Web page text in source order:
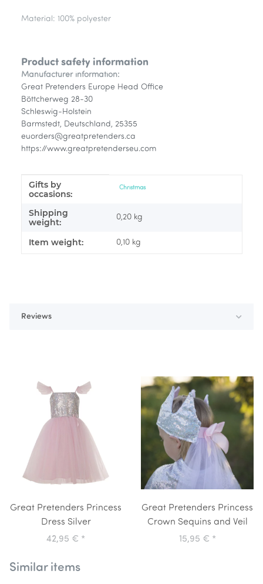
Material: 100% polyester
Product safety information
Manufacturer information:
Great Pretenders Europe Head Office
Böttcherweg 28-30
Schleswig-Holstein
Barmstedt, Deutschland, 25355
euorders@greatpretenders.ca
https://www.greatpretenderseu.com
Item information
Value
Gifts by
occasions:
Christmas
Shipping
weight:
0,20 kg
Item weight: 0,10 kg
Reviews
Great Pretenders Princess
Dress Silver
42,95 € *
Great Pretenders Princess
Crown Sequins and Veil
15,95 € *
Similar items